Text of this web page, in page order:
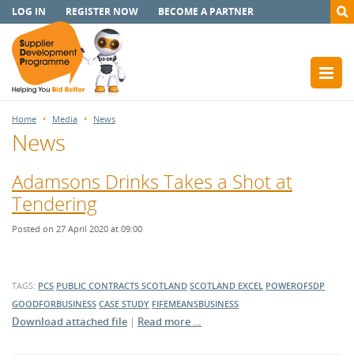
LOG IN REGISTER NOW BECOME A PARTNER
Home Media News
News
Adamsons Drinks Takes a Shot at
Tendering
Posted on 27 April 2020 at 09:00
TAGS: PCS PUBLIC CONTRACTS SCOTLAND SCOTLAND EXCEL POWEROFSDP
GOODFORBUSINESS CASE STUDY FIFEMEANSBUSINESS
Download attached file | Read more …